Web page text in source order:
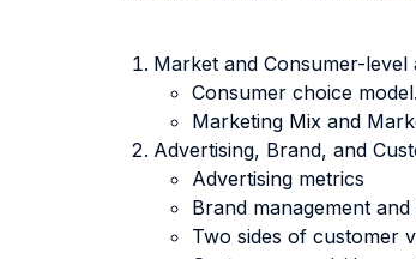
Market and Consumer-level
Consumer choice model.
Marketing Mix and
Advertising, Brand, and
Advertising metrics
Brand management
Two sides of customer